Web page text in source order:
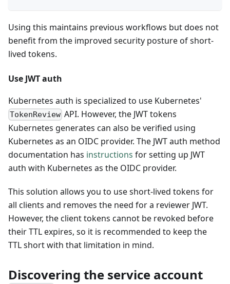
Using this maintains previous workflows but does not
benefit from the improved security posture of short-
lived tokens.
Use JWT auth
Kubernetes auth is specialized to use Kubernetes'
TokenReview API. However, the JWT tokens
Kubernetes generates can also be verified using
Kubernetes as an OIDC provider. The JWT auth method
documentation has instructions for setting up JWT
auth with Kubernetes as the OIDC provider.
This solution allows you to use short-lived tokens for
all clients and removes the need for a reviewer JWT.
However, the client tokens cannot be revoked before
their TTL expires, so it is recommended to keep the
TTL short with that limitation in mind.
Discovering the service account